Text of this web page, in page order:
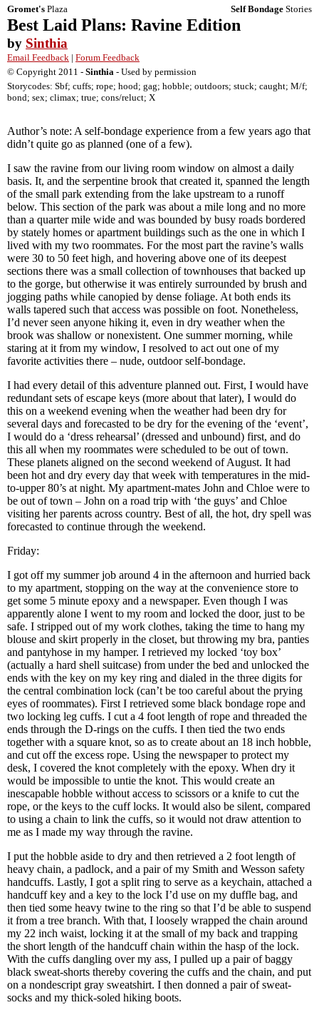
Gromet's Plaza Self Bondage Stories
Best Laid Plans: Ravine Edition
by Sinthia
Email Feedback | Forum Feedback
© Copyright 2011 - Sinthia - Used by permission
Storycodes: Sbf; cuffs; rope; hood; gag; hobble; outdoors; stuck; caught; M/f;
bond; sex; climax; true; cons/reluct; X
Author’s note: A self-bondage experience from a few years ago that
didn’t quite go as planned (one of a few).
I saw the ravine from our living room window on almost a daily
basis. It, and the serpentine brook that created it, spanned the length
of the small park extending from the lake upstream to a runoff
below. This section of the park was about a mile long and no more
than a quarter mile wide and was bounded by busy roads bordered
by stately homes or apartment buildings such as the one in which I
lived with my two roommates. For the most part the ravine’s walls
were 30 to 50 feet high, and hovering above one of its deepest
sections there was a small collection of townhouses that backed up
to the gorge, but otherwise it was entirely surrounded by brush and
jogging paths while canopied by dense foliage. At both ends its
walls tapered such that access was possible on foot. Nonetheless,
I’d never seen anyone hiking it, even in dry weather when the
brook was shallow or nonexistent. One summer morning, while
staring at it from my window, I resolved to act out one of my
favorite activities there – nude, outdoor self-bondage.
I had every detail of this adventure planned out. First, I would have
redundant sets of escape keys (more about that later), I would do
this on a weekend evening when the weather had been dry for
several days and forecasted to be dry for the evening of the ‘event’,
I would do a ‘dress rehearsal’ (dressed and unbound) first, and do
this all when my roommates were scheduled to be out of town.
These planets aligned on the second weekend of August. It had
been hot and dry every day that week with temperatures in the mid-
to-upper 80’s at night. My apartment-mates John and Chloe were to
be out of town – John on a road trip with ‘the guys’ and Chloe
visiting her parents across country. Best of all, the hot, dry spell was
forecasted to continue through the weekend.
Friday:
I got off my summer job around 4 in the afternoon and hurried back
to my apartment, stopping on the way at the convenience store to
get some 5 minute epoxy and a newspaper. Even though I was
apparently alone I went to my room and locked the door, just to be
safe. I stripped out of my work clothes, taking the time to hang my
blouse and skirt properly in the closet, but throwing my bra, panties
and pantyhose in my hamper. I retrieved my locked ‘toy box’
(actually a hard shell suitcase) from under the bed and unlocked the
ends with the key on my key ring and dialed in the three digits for
the central combination lock (can’t be too careful about the prying
eyes of roommates). First I retrieved some black bondage rope and
two locking leg cuffs. I cut a 4 foot length of rope and threaded the
ends through the D-rings on the cuffs. I then tied the two ends
together with a square knot, so as to create about an 18 inch hobble,
and cut off the excess rope. Using the newspaper to protect my
desk, I covered the knot completely with the epoxy. When dry it
would be impossible to untie the knot. This would create an
inescapable hobble without access to scissors or a knife to cut the
rope, or the keys to the cuff locks. It would also be silent, compared
to using a chain to link the cuffs, so it would not draw attention to
me as I made my way through the ravine.
I put the hobble aside to dry and then retrieved a 2 foot length of
heavy chain, a padlock, and a pair of my Smith and Wesson safety
handcuffs. Lastly, I got a split ring to serve as a keychain, attached a
handcuff key and a key to the lock I’d use on my duffle bag, and
then tied some heavy twine to the ring so that I’d be able to suspend
it from a tree branch. With that, I loosely wrapped the chain around
my 22 inch waist, locking it at the small of my back and trapping
the short length of the handcuff chain within the hasp of the lock.
With the cuffs dangling over my ass, I pulled up a pair of baggy
black sweat-shorts thereby covering the cuffs and the chain, and put
on a nondescript gray sweatshirt. I then donned a pair of sweat-
socks and my thick-soled hiking boots.